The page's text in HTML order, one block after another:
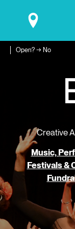
Open? → No
Creative
Music,
Festivals &